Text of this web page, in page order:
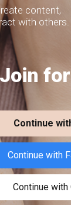
content,
with others.
Join
Continue
Continue with
Continue with
we
Hey